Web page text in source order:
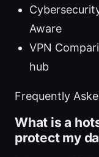
Aware
VPN
hub
Frequently
What is a
protect my